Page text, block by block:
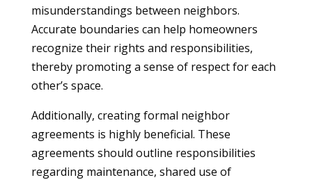
misunderstandings between neighbors.
Accurate boundaries can help homeowners
recognize their rights and responsibilities,
thereby promoting a sense of respect for each
other’s space.
Additionally, creating formal neighbor
agreements is highly beneficial. These
agreements should outline responsibilities
regarding maintenance, shared use of